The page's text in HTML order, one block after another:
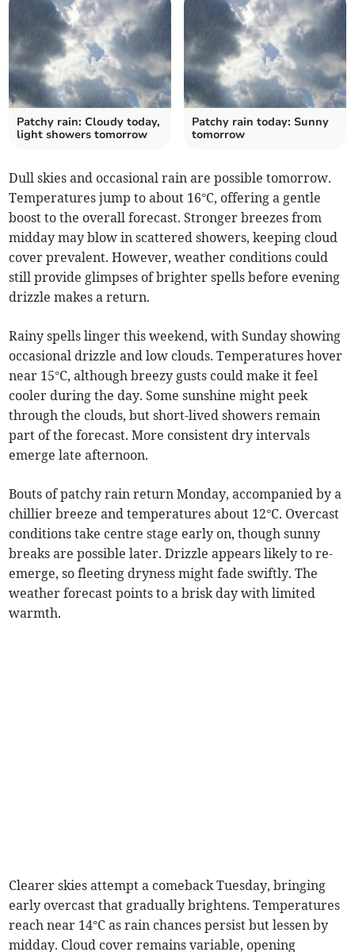
Patchy rain: Cloudy today,
light showers tomorrow
Patchy rain today: Sunny
tomorrow
Dull skies and occasional rain are possible tomorrow.
Temperatures jump to about 16°C, offering a gentle
boost to the overall forecast. Stronger breezes from
midday may blow in scattered showers, keeping cloud
cover prevalent. However, weather conditions could
still provide glimpses of brighter spells before evening
drizzle makes a return.
Rainy spells linger this weekend, with Sunday showing
occasional drizzle and low clouds. Temperatures hover
near 15°C, although breezy gusts could make it feel
cooler during the day. Some sunshine might peek
through the clouds, but short-lived showers remain
part of the forecast. More consistent dry intervals
emerge late afternoon.
Bouts of patchy rain return Monday, accompanied by a
chillier breeze and temperatures about 12°C. Overcast
conditions take centre stage early on, though sunny
breaks are possible later. Drizzle appears likely to re-
emerge, so fleeting dryness might fade swiftly. The
weather forecast points to a brisk day with limited
warmth.
Clearer skies attempt a comeback Tuesday, bringing
early overcast that gradually brightens. Temperatures
reach near 14°C as rain chances persist but lessen by
midday. Cloud cover remains variable, opening